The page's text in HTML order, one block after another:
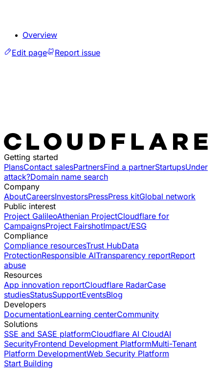
Overview
Edit page
Report issue
Getting started
PlansContact salesPartnersFind a partnerStartupsUnder
attack?Domain name search
Company
AboutCareersInvestorsPressPress kitGlobal network
Public interest
Project GalileoAthenian ProjectCloudflare for
CampaignsProject FairshotImpact/ESG
Compliance
Compliance resourcesTrust HubData
ProtectionResponsible AITransparency reportReport
abuse
Resources
App innovation reportCloudflare RadarCase
studiesStatusSupportEventsBlog
Developers
DocumentationLearning centerCommunity
Solutions
SSE and SASE platformCloudflare AI CloudAI
SecurityFrontend Development PlatformMulti-Tenant
Platform DevelopmentWeb Security Platform
Start Building